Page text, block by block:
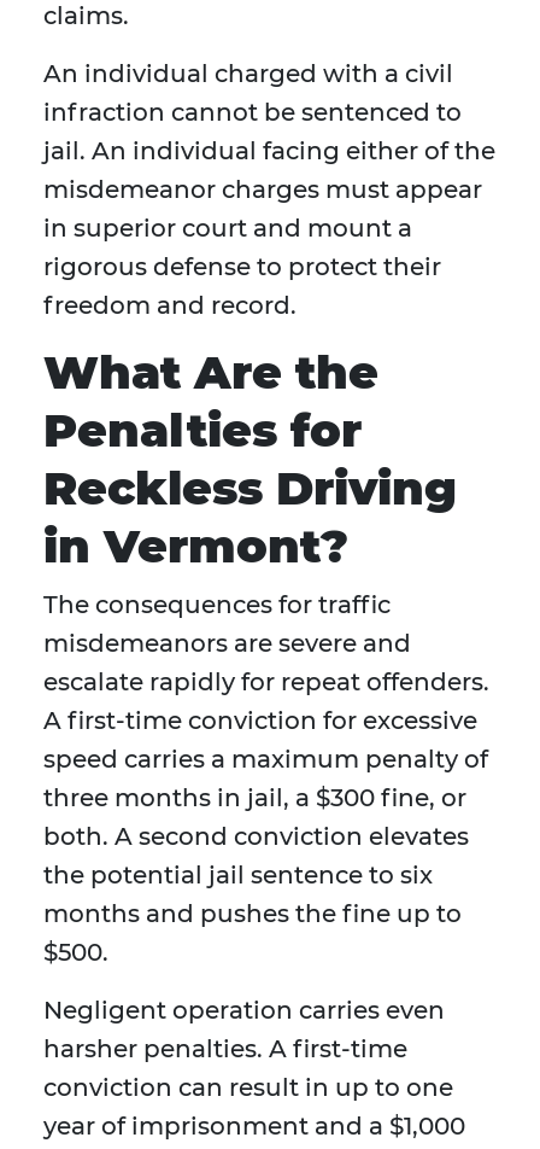
claims.
An individual charged with a civil
infraction cannot be sentenced to
jail. An individual facing either of the
misdemeanor charges must appear
in superior court and mount a
rigorous defense to protect their
freedom and record.
What Are the
Penalties for
Reckless Driving
in Vermont?
The consequences for traffic
misdemeanors are severe and
escalate rapidly for repeat offenders.
A first-time conviction for excessive
speed carries a maximum penalty of
three months in jail, a $300 fine, or
both. A second conviction elevates
the potential jail sentence to six
months and pushes the fine up to
$500.
Negligent operation carries even
harsher penalties. A first-time
conviction can result in up to one
year of imprisonment and a $1,000